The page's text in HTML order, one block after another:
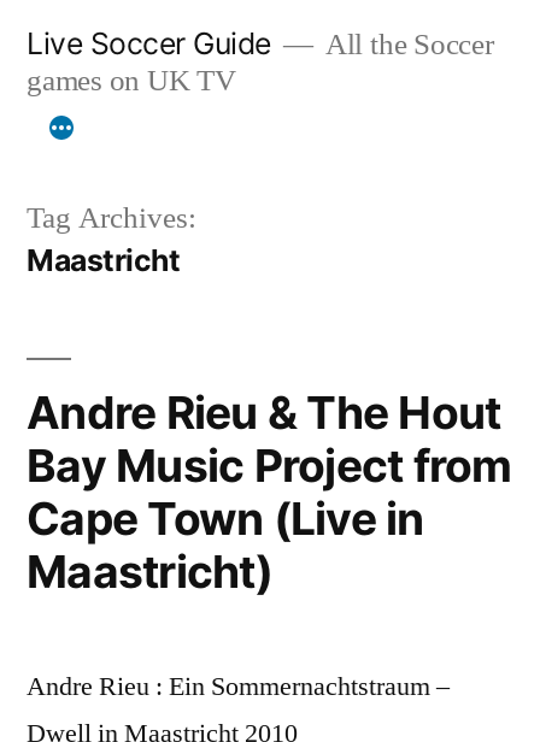
content
Live Soccer Guide
All the Soccer
games on UK TV
Tag Archives:
Maastricht
Andre Rieu & The Hout
Bay Music Project from
Cape Town (Live in
Maastricht)
Andre Rieu : Ein Sommernachtstraum –
Dwell in Maastricht 2010